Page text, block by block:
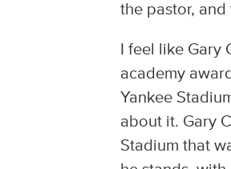
the pastor, and
I feel like
academy
Yankee
about it. Gary
Stadium that